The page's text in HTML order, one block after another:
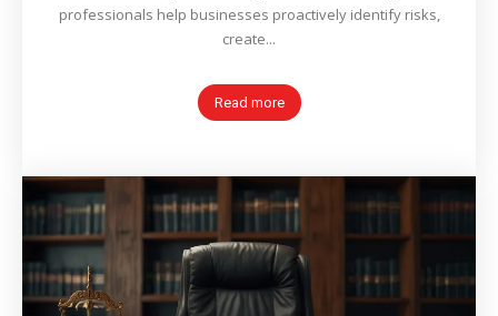
professionals help businesses proactively identify risks,
create...
Read more